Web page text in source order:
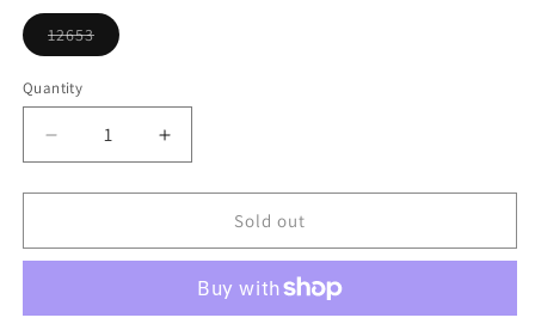
unavailable
12653
Variant
out
or
Quantity
Decrease
quantity
for
With
Increase
quantity
for
With
Ornament
Sold out